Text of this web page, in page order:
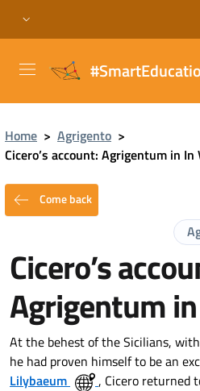
Home > Agrigento >
Cicero’s account: Agrigentum in In
Come back
Cicero’s
Agrigentum
At the behest of the Sicilians,
he had proven himself to be an
Lilybaeum
, Cicero returned